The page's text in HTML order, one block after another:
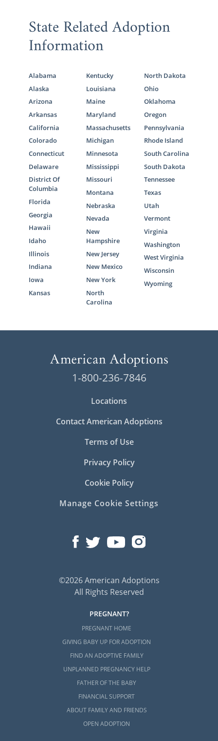
State Related Adoption
Information
Alabama
Alaska
Arizona
Arkansas
California
Colorado
Connecticut
Delaware
District Of
Columbia
Florida
Georgia
Hawaii
Idaho
Illinois
Indiana
Iowa
Kansas
Kentucky
Louisiana
Maine
Maryland
Massachusetts
Michigan
Minnesota
Mississippi
Missouri
Montana
Nebraska
Nevada
New
Hampshire
New Jersey
New Mexico
New York
North
Carolina
North Dakota
Ohio
Oklahoma
Oregon
Pennsylvania
Rhode Island
South Carolina
South Dakota
Tennessee
Texas
Utah
Vermont
Virginia
Washington
West Virginia
Wisconsin
Wyoming
1-800-236-7846
Locations
Contact American Adoptions
Terms of Use
Privacy Policy
Cookie Policy
Manage Cookie Settings
©2026 American Adoptions
All Rights Reserved
PREGNANT?
PREGNANT HOME
GIVING BABY UP FOR ADOPTION
FIND AN ADOPTIVE FAMILY
UNPLANNED PREGNANCY HELP
FATHER OF THE BABY
FINANCIAL SUPPORT
ABOUT FAMILY AND FRIENDS
OPEN ADOPTION